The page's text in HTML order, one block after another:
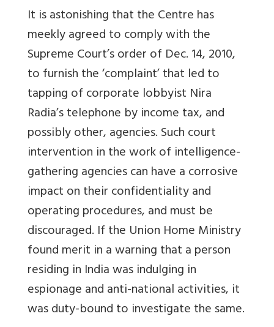
It is astonishing that the Centre has
meekly agreed to comply with the
Supreme Court’s order of Dec. 14, 2010,
to furnish the ‘complaint’ that led to
tapping of corporate lobbyist Nira
Radia’s telephone by income tax, and
possibly other, agencies. Such court
intervention in the work of intelligence-
gathering agencies can have a corrosive
impact on their confidentiality and
operating procedures, and must be
discouraged. If the Union Home Ministry
found merit in a warning that a person
residing in India was indulging in
espionage and anti-national activities, it
was duty-bound to investigate the same.